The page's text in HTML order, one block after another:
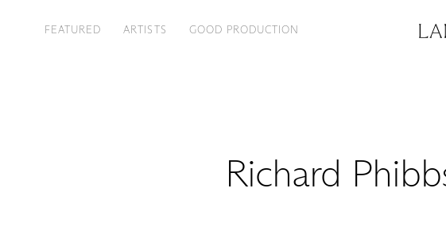
FEATURED ARTISTS GOOD PRODUCTION
Richard